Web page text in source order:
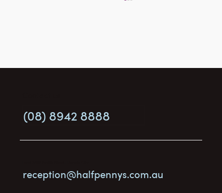
What is an Advance Personal Plan, and
(08) 8942 8888
reception@halfpennys.com.au